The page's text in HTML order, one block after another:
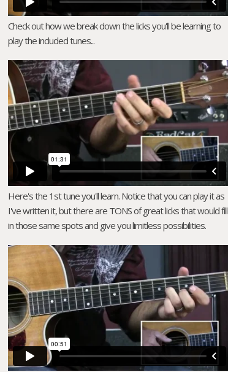
Check out how we break down the licks you'll be learning to
play the included tunes...
Here's the 1st tune you'll learn. Notice that you can play it as
I've written it, but there are TONS of great licks that would fill
in those same spots and give you limitless possibilities.